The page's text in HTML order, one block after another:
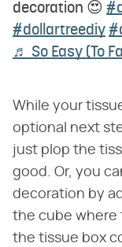
decoration 😍
#dollartreediy
♬ So Easy (To
While your
optional next
just plop the
good. Or, you
decoration by
the cube where
the tissue box